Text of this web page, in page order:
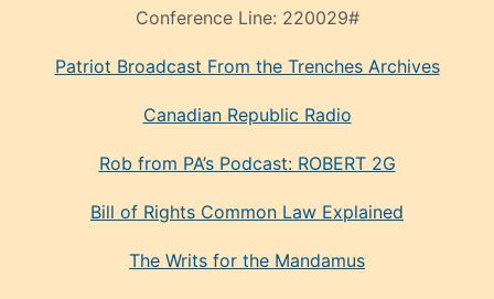
Conference Line: 220029#
Patriot Broadcast From the Trenches Archives
Canadian Republic Radio
Rob from PA’s Podcast: ROBERT 2G
Bill of Rights Common Law Explained
The Writs for the Mandamus